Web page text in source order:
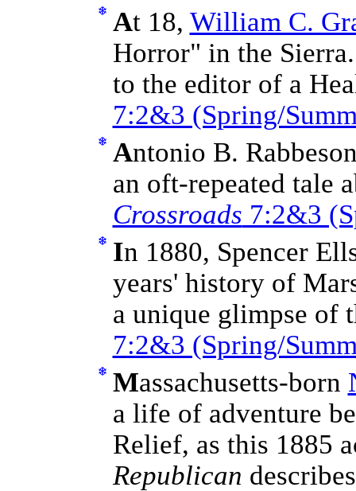
At 18, William C.
Horror" in the
to the editor of a
7:2&3 (Spring/
Antonio B.
an oft-repeated tale
Crossroads 7:2&3
In 1880, Spencer
years' history of
a unique glimpse of
7:2&3 (Spring/
Massachusetts-born
a life of adventure
Relief, as this 1885
Republican